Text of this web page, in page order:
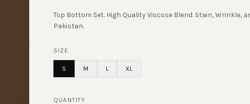
Top Bottom Set. High Quality Viscose Blend. Stain, Wrinkle,
Pakistan.
SIZE
S M L XL
QUANTITY